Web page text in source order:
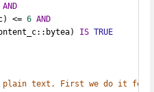
AND
<=
6 AND
IS TRUE
plain text. First we do it